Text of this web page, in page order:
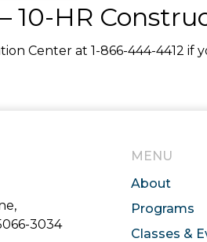
10-HR
Center at 1-866-444-4412 if
3034
MENU
About
Programs
Classes &